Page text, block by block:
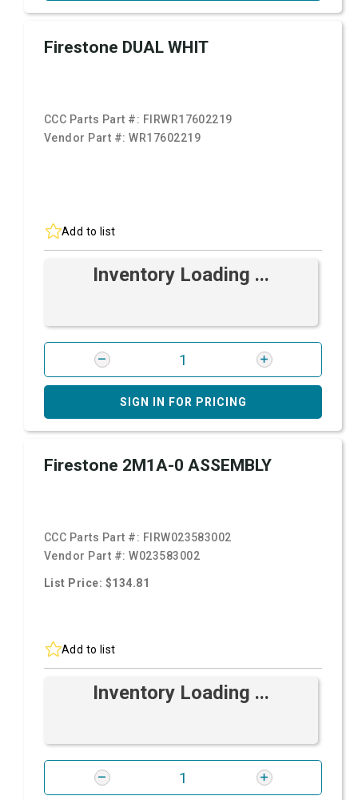
Firestone DUAL WHIT
CCC Parts Part #: FIRWR17602219
Vendor Part #:WR17602219
Add to list
Inventory Loading ...
SIGN IN FOR PRICING
Firestone 2M1A-0 ASSEMBLY
CCC Parts Part #: FIRW023583002
Vendor Part #:W023583002
List Price: $134.81
Add to list
Inventory Loading ...